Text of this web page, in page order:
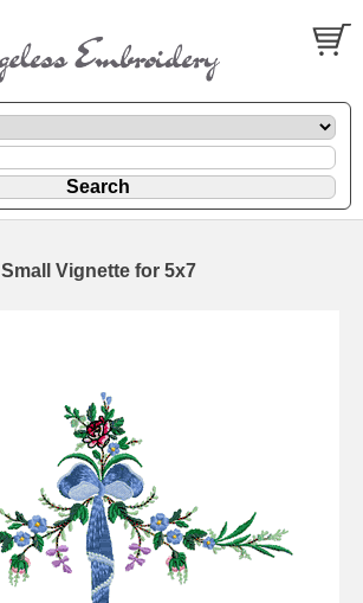
Small Vignette for 5x7